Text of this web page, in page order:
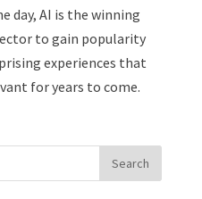
day, AI is the winning
to gain popularity
experiences that
for years to come.